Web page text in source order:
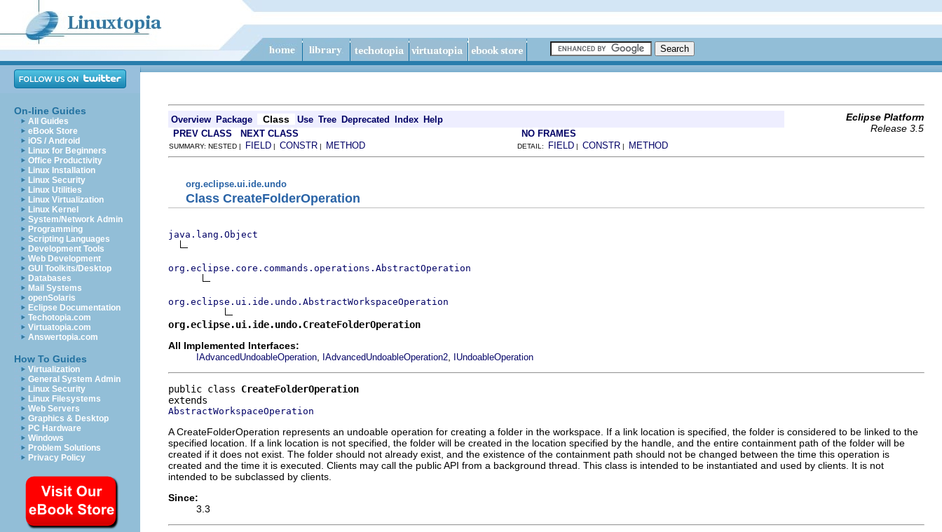
On-line Guides
All Guides
eBook Store
iOS / Android
Linux for Beginners
Office Productivity
Linux Installation
Linux Security
Linux Utilities
Linux Virtualization
Linux Kernel
System/Network Admin
Programming
Scripting Languages
Development Tools
Web Development
GUI Toolkits/Desktop
Databases
Mail Systems
openSolaris
Eclipse Documentation
Techotopia.com
Virtuatopia.com
Answertopia.com
How To Guides
Virtualization
General System Admin
Linux Security
Linux Filesystems
Web Servers
Graphics & Desktop
PC Hardware
Windows
Problem Solutions
Privacy Policy
Overview Package Class Use Tree Deprecated Index Help
Eclipse Platform
Release 3.5
PREV CLASS NEXT CLASS NO FRAMES
SUMMARY: NESTED | FIELD | CONSTR | METHOD DETAIL: FIELD | CONSTR | METHOD
org.eclipse.ui.ide.undo
Class CreateFolderOperation
java.lang.Object
org.eclipse.core.commands.operations.AbstractOperation
org.eclipse.ui.ide.undo.AbstractWorkspaceOperation
org.eclipse.ui.ide.undo.CreateFolderOperation
All Implemented Interfaces:
IAdvancedUndoableOperation IAdvancedUndoableOperation2 IUndoableOperation
public class CreateFolderOperation
AbstractWorkspaceOperation
A CreateFolderOperation represents an undoable operation for creating a folder in the workspace. If a link location is specified, the folder is considered to be linked to the
specified location. If a link location is not specified, the folder will be created in the location specified by the handle, and the entire containment path of the folder will be
created if it does not exist. The folder should not already exist, and the existence of the containment path should not be changed between the time this operation is
created and the time it is executed. Clients may call the public API from a background thread. This class is intended to be instantiated and used by clients. It is not
intended to be subclassed by clients.
Since:
3.3